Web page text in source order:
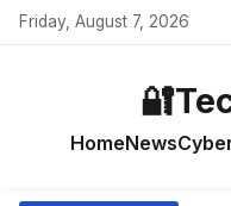
Friday, August 7, 2026
🔐
HomeNews